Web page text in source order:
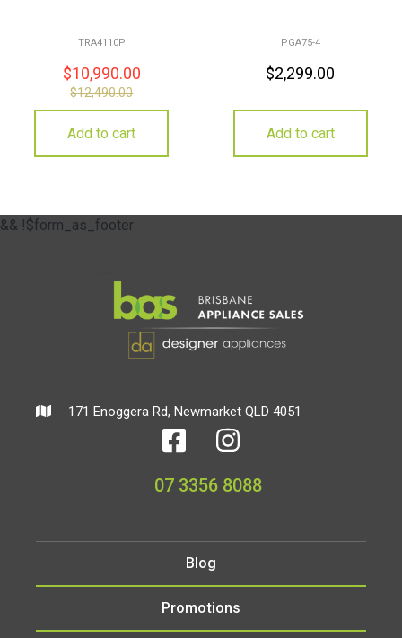
TRA4110P
$10,990.00
$12,490.00
Add to cart
PGA75-4
$2,299.00
Add to cart
&& !$form_as_footer
171 Enoggera Rd, Newmarket QLD 4051
07 3356 8088
Blog
Promotions